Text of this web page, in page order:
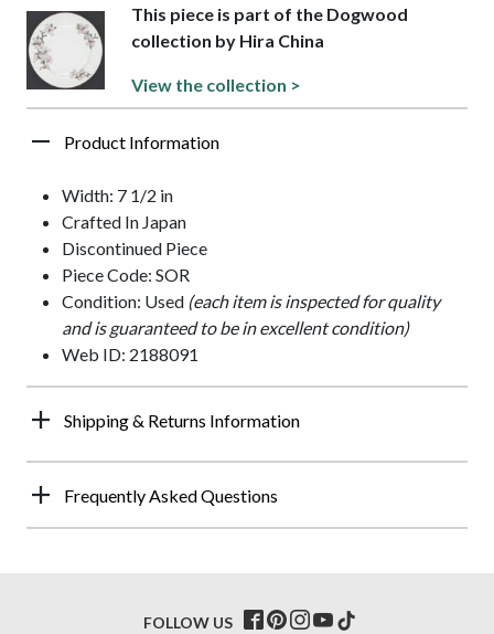
This piece is part of the Dogwood
collection by Hira China
View the collection >
Product Information
Width: 7 1/2 in
Crafted In Japan
Discontinued Piece
Piece Code: SOR
Condition: Used (each item is inspected for quality
and is guaranteed to be in excellent condition)
Web ID: 2188091
Shipping & Returns Information
Frequently Asked Questions
FOLLOW US